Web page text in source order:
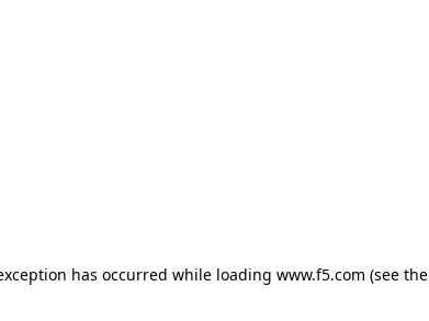
has occurred while loading www.f5.com (see the